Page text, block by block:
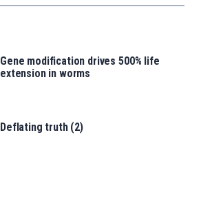
Gene modification drives 500% life
extension in worms
Deflating truth (2)